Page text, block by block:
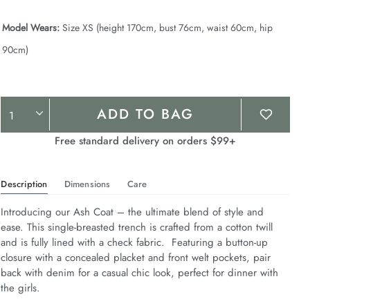
Model Wears: Size XS (height 170cm, bust 76cm, waist 60cm, hip
90cm)
Product
Actions
ADD TO BAG
Free standard delivery on orders $99+
Description Dimensions Care
Introducing our Ash Coat – the ultimate blend of style and
ease. This single-breasted trench is crafted from a cotton twill
and is fully lined with a check fabric.  Featuring a button-up
closure with a concealed placket and front welt pockets, pair
back with denim for a casual chic look, perfect for dinner with
the girls.